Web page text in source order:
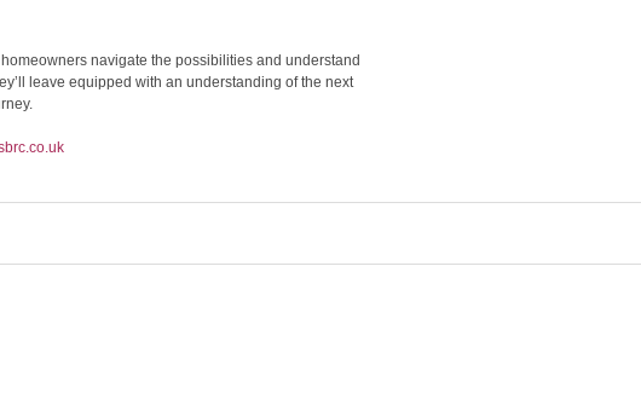
navigate the possibilities and understand
leave equipped with an understanding of the next